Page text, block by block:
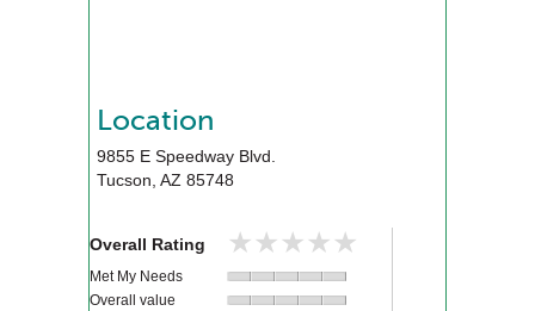
Location
9855 E Speedway Blvd.
Tucson, AZ 85748
Overall Rating ★★★★★
★★★★★
Met My Needs
Overall value